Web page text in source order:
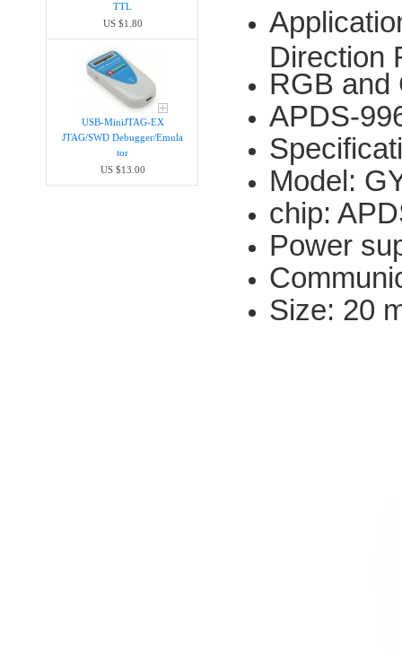
TTL
US $1.80
USB-MiniJTAG-EX
JTAG/SWD Debugger/Emula​
tor
US $13.00
Direction
RGB and
APDS-
Model:
chip:
Power
Size: 20